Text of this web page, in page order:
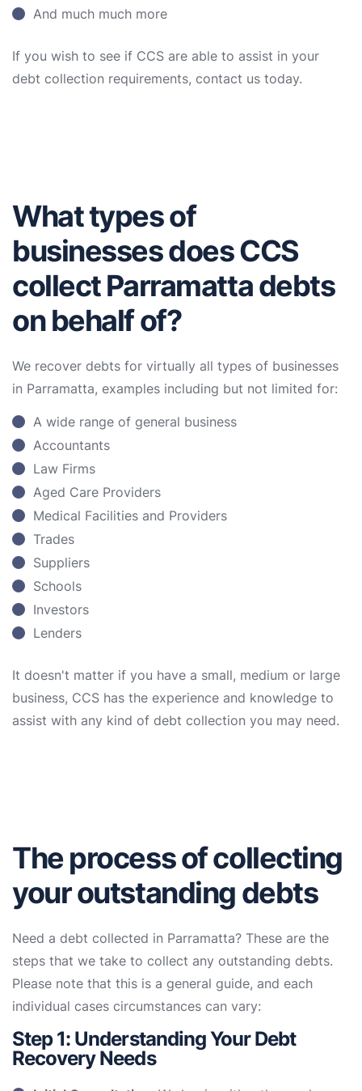
And much much more
If you wish to see if CCS are able to assist in your
debt collection requirements, contact us today.
What types of
businesses does CCS
collect Parramatta debts
on behalf of?
We recover debts for virtually all types of businesses
in Parramatta, examples including but not limited for:
A wide range of general business
Accountants
Law Firms
Aged Care Providers
Medical Facilities and Providers
Trades
Suppliers
Schools
Investors
Lenders
It doesn't matter if you have a small, medium or large
business, CCS has the experience and knowledge to
assist with any kind of debt collection you may need.
The process of collecting
your outstanding debts
Need a debt collected in Parramatta? These are the
steps that we take to collect any outstanding debts.
Please note that this is a general guide, and each
individual cases circumstances can vary:
Step 1: Understanding Your Debt
Recovery Needs